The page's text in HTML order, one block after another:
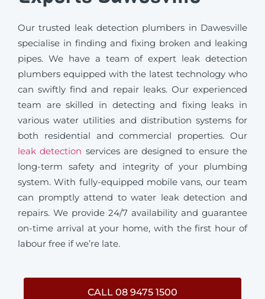
Our trusted leak detection plumbers in Dawesville
specialise in finding and fixing broken and leaking
pipes. We have a team of expert leak detection
plumbers equipped with the latest technology who
can swiftly find and repair leaks. Our experienced
team are skilled in detecting and fixing leaks in
various water utilities and distribution systems for
both residential and commercial properties. Our
leak detection services are designed to ensure the
long-term safety and integrity of your plumbing
system. With fully-equipped mobile vans, our team
can promptly attend to water leak detection and
repairs. We provide 24/7 availability and guarantee
on-time arrival at your home, with the first hour of
labour free if we’re late.
CALL 08 9475 1500